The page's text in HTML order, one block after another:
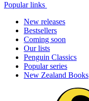
Popular links
New releases
Bestsellers
Coming soon
Our lists
Penguin Classics
Popular series
New Zealand Books